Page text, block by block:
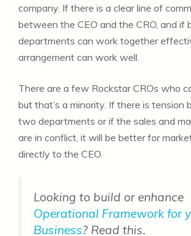
company. If there is a clear line of
between the CEO and the CRO, and if
departments can work together
arrangement can work well.
There are a few Rockstar CROs who
but that’s a minority. If there is tension
two departments or if the sales and
are in conflict, it will be better for
directly to the CEO.
Looking to build or enhance
Operational Framework for
Business? Read this.